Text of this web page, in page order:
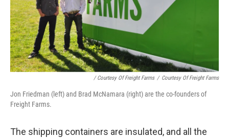
/ Courtesy Of Freight Farms / Courtesy Of Freight Farms
Jon Friedman (left) and Brad McNamara (right) are the co-founders of
Freight Farms.
The shipping containers are insulated, and all the